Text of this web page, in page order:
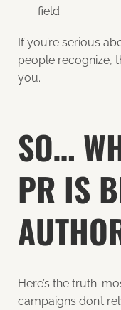
field
If you’re serious
people recognize,
you.
SO…
PR IS
Here’s the truth:
campaigns don’t